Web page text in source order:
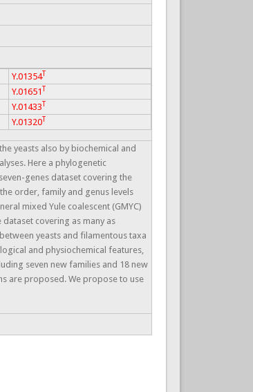
Y.01354T
Y.01651T
Y.01433T
Y.01320T
yeasts also by biochemical and
Here a phylogenetic
genes dataset covering the
order, family and genus levels
mixed Yule coalescent (GMYC)
covering as many as
yeasts and filamentous taxa
and physiochemical features,
seven new families and 18 new
are proposed. We propose to use